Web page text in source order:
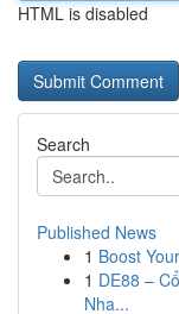
HTML is disabled
Search
Published News
1 Boost
1 DE88 –
Nha...